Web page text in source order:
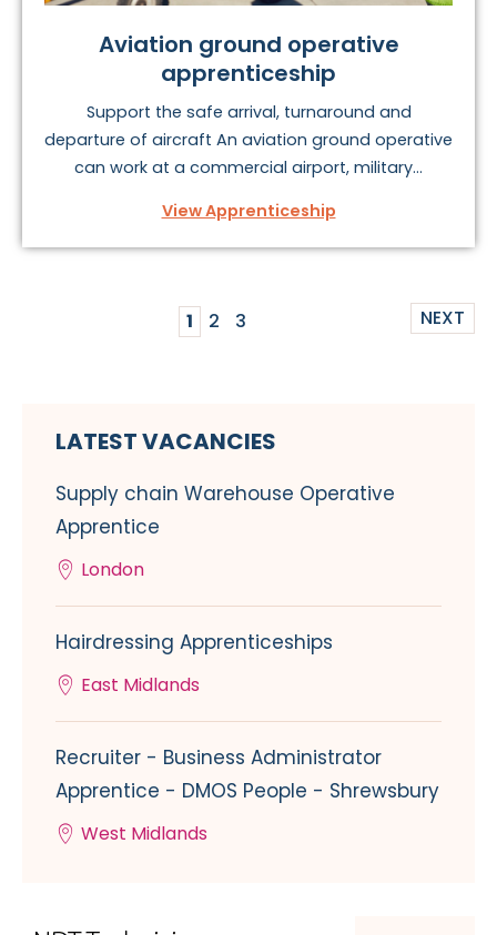
Aviation ground operative
apprenticeship
Support the safe arrival, turnaround and
departure of aircraft An aviation ground operative
can work at a commercial airport, military...
View Apprenticeship
1 2 3 NEXT
LATEST VACANCIES
Supply chain Warehouse Operative
Apprentice
London
Hairdressing Apprenticeships
East Midlands
Recruiter - Business Administrator
Apprentice - DMOS People - Shrewsbury
West Midlands